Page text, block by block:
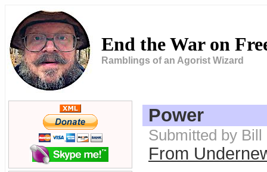
End the War on
Ramblings of an Agorist Wizard
Power
Submitted by
From